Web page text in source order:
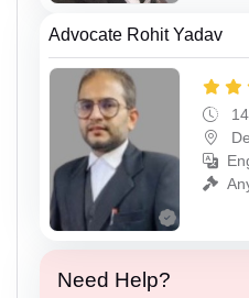
Advocate Rohit Yadav
Need Help?